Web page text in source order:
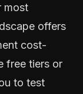
most
offers
cost-
free tiers or
to test